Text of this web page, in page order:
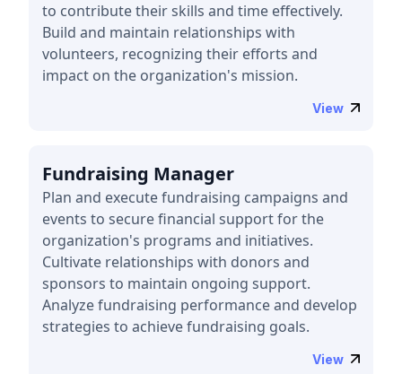
to contribute their skills and time effectively.
Build and maintain relationships with
volunteers, recognizing their efforts and
impact on the organization's mission.
View
Fundraising Manager
Plan and execute fundraising campaigns and
events to secure financial support for the
organization's programs and initiatives.
Cultivate relationships with donors and
sponsors to maintain ongoing support.
Analyze fundraising performance and develop
strategies to achieve fundraising goals.
View